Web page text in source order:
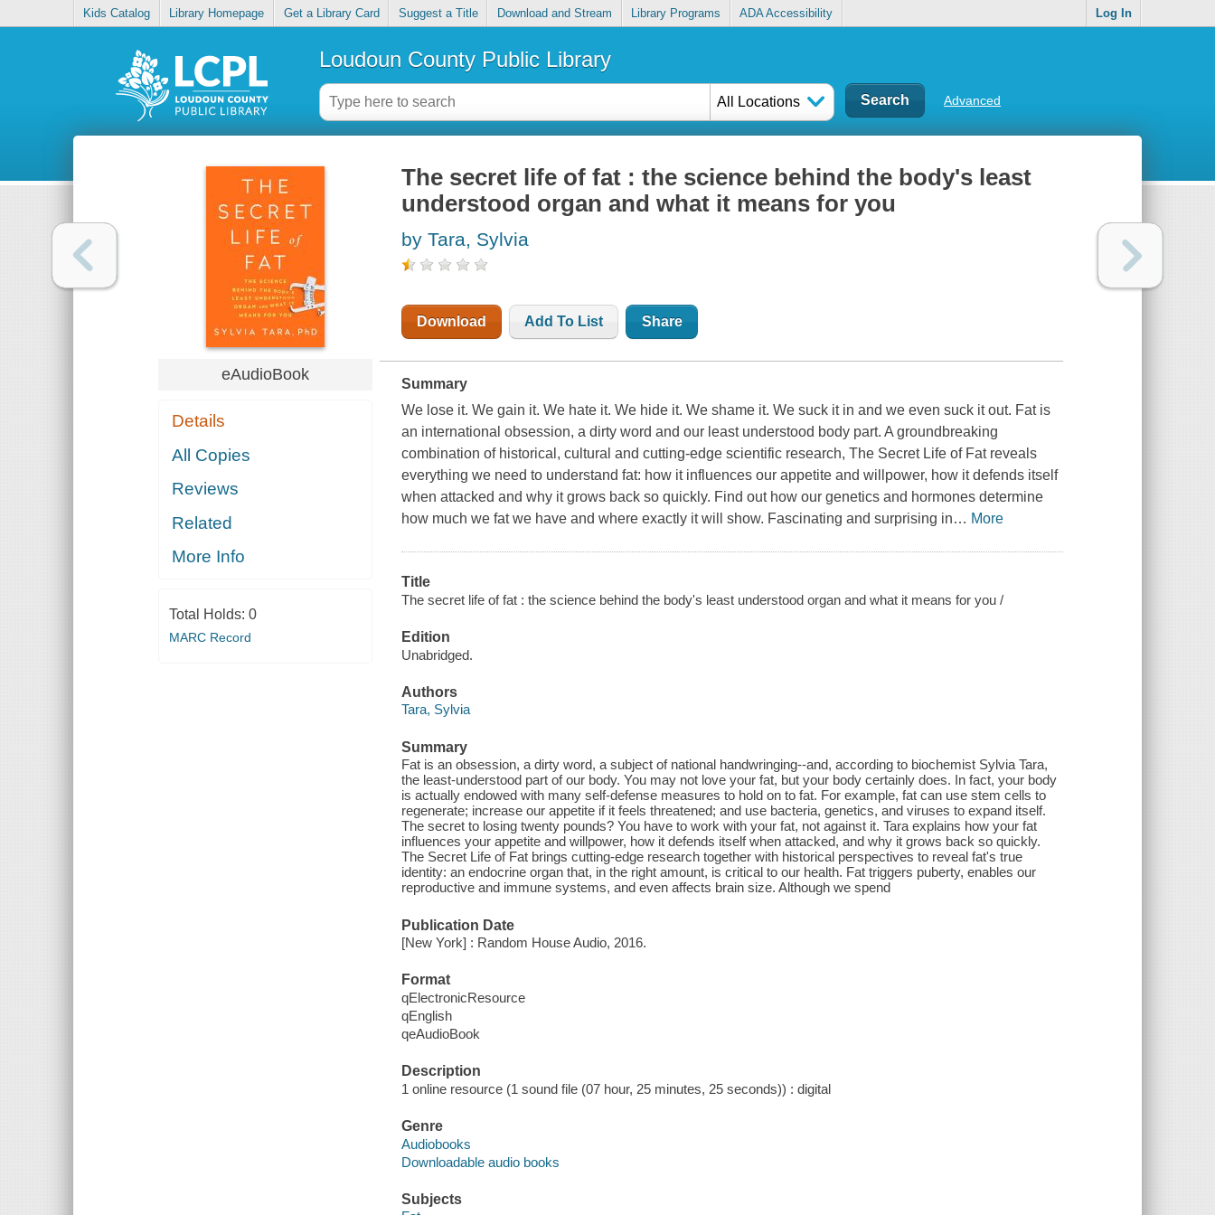
Kids Catalog Library Homepage Get a Library Card Suggest a Title Download and Stream Library Programs ADA Accessibility Log In
Loudoun County Public Library
All Locations Advanced
eAudioBook
Details
All Copies
Reviews
Related
More Info
Total Holds: 0
MARC Record
The secret life of fat : the science behind the body's least
understood organ and what it means for you
by Tara, Sylvia
Download Add To List Share
Summary
We lose it. We gain it. We hate it. We hide it. We shame it. We suck it in and we even suck it out. Fat is
an international obsession, a dirty word and our least understood body part. A groundbreaking
combination of historical, cultural and cutting-edge scientific research, The Secret Life of Fat reveals
everything we need to understand fat: how it influences our appetite and willpower, how it defends itself
when attacked and why it grows back so quickly. Find out how our genetics and hormones determine
how much we fat we have and where exactly it will show. Fascinating and surprising in… More
Title
The secret life of fat : the science behind the body's least understood organ and what it means for you /
Edition
Unabridged.
Authors
Tara, Sylvia
Summary
Fat is an obsession, a dirty word, a subject of national handwringing--and, according to biochemist Sylvia Tara,
the least-understood part of our body. You may not love your fat, but your body certainly does. In fact, your body
is actually endowed with many self-defense measures to hold on to fat. For example, fat can use stem cells to
regenerate; increase our appetite if it feels threatened; and use bacteria, genetics, and viruses to expand itself.
The secret to losing twenty pounds? You have to work with your fat, not against it. Tara explains how your fat
influences your appetite and willpower, how it defends itself when attacked, and why it grows back so quickly.
The Secret Life of Fat brings cutting-edge research together with historical perspectives to reveal fat's true
identity: an endocrine organ that, in the right amount, is critical to our health. Fat triggers puberty, enables our
reproductive and immune systems, and even affects brain size. Although we spend
Publication Date
[New York] : Random House Audio, 2016.
Format
qElectronicResource
qEnglish
qeAudioBook
Description
1 online resource (1 sound file (07 hour, 25 minutes, 25 seconds)) : digital
Genre
Audiobooks
Downloadable audio books
Subjects